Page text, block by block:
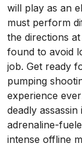
will play as an
must perform
the directions
found to avoid
job. Get ready
pumping
experience
deadly
adrenaline-
intense offline